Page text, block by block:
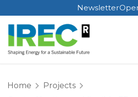
Skip
to
content
Newsletter
Home
Projects